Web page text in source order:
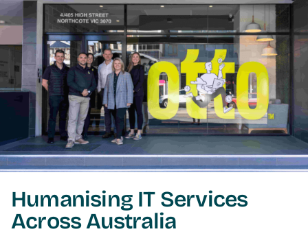
Humanising IT Services
Across Australia